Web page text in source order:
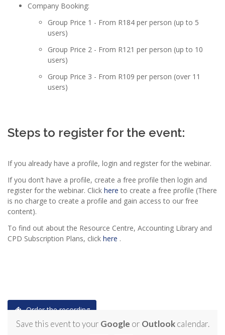
Company Booking:
Group Price 1 - From R184 per person (up to 5
users)
Group Price 2 - From R121 per person (up to 10
users)
Group Price 3 - From R109 per person (over 11
users)
Steps to register for the event:
If you already have a profile, login and register for the webinar.
If you don’t have a profile, create a free profile then login and
register for the webinar. Click hereto create a free profile (There
is no charge to create a profile and gain access to our free
content).
To find out about the Resource Centre, Accounting Library and
CPD Subscription Plans, click here .
Order the recording
Save this event to your Google or Outlookcalendar.